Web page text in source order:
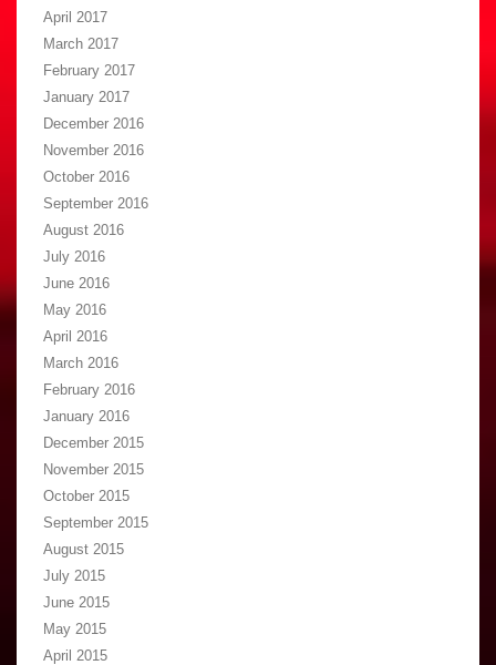
April 2017
March 2017
February 2017
January 2017
December 2016
November 2016
October 2016
September 2016
August 2016
July 2016
June 2016
May 2016
April 2016
March 2016
February 2016
January 2016
December 2015
November 2015
October 2015
September 2015
August 2015
July 2015
June 2015
May 2015
April 2015